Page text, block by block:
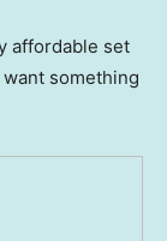
affordable set
something